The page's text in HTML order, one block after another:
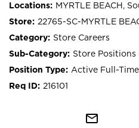
MYRTLE BEACH,
22765-SC-MYRTLE
Store Careers
Store Positions
Active Full-Time
216101
mail_outline